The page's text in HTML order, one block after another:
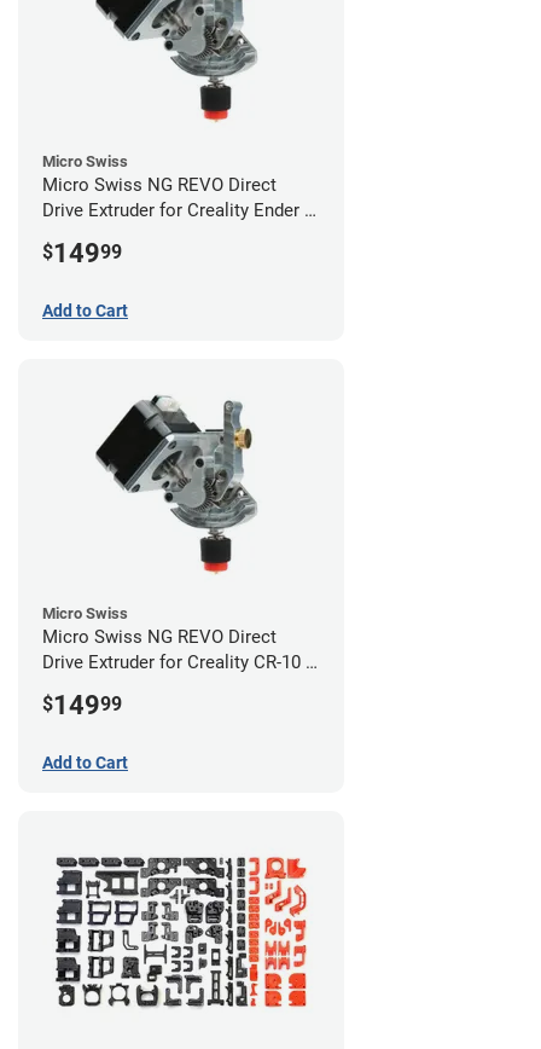
Micro Swiss
Micro Swiss NG REVO Direct
Drive Extruder for Creality Ender 5
$14999
Add to Cart
Micro Swiss
Micro Swiss NG REVO Direct
Drive Extruder for Creality CR-10 /
$14999
Add to Cart